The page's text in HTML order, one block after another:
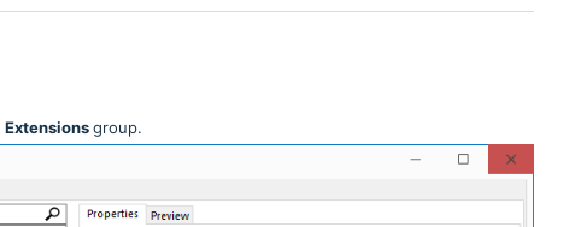
Extensionsgroup.